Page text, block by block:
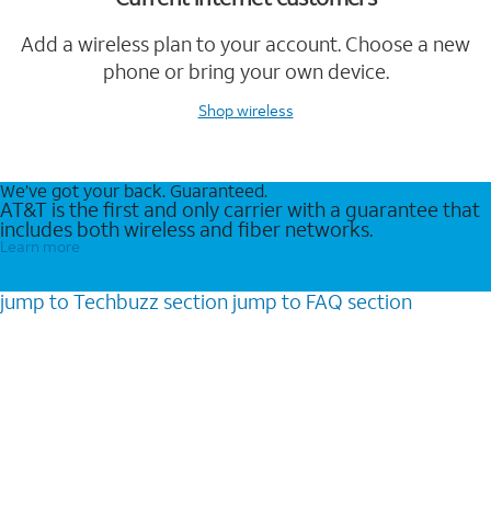
Add a wireless plan to your account. Choose a new
phone or bring your own device.
Shop wireless
We’ve got your back. Guaranteed.
AT&T is the first and only carrier with a guarantee that
includes both wireless and fiber networks.
Learn more
jump to Techbuzz section jump to FAQ section